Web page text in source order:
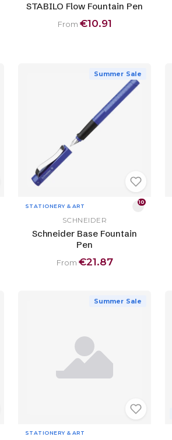
STABILO Flow Fountain Pen
From €10.91
Summer Sale
STATIONERY & ART
10
SCHNEIDER
Schneider Base Fountain
Pen
From €21.87
Summer Sale
STATIONERY & ART